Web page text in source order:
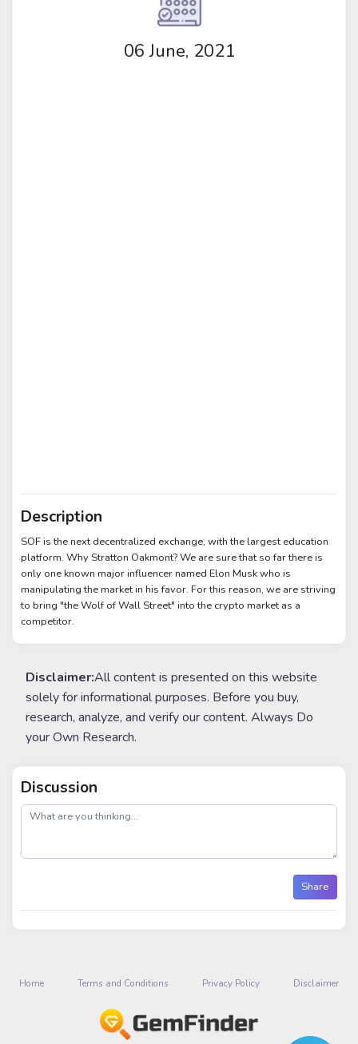
06 June, 2021
Description
SOF is the next decentralized exchange, with the largest education
platform. Why Stratton Oakmont? We are sure that so far there is
only one known major influencer named Elon Musk who is
manipulating the market in his favor. For this reason, we are striving
to bring "the Wolf of Wall Street" into the crypto market as a
competitor.
Disclaimer:All content is presented on this website
solely for informational purposes. Before you buy,
research, analyze, and verify our content. Always Do
your Own Research.
Discussion
post
Share
Home Terms and Conditions Privacy Policy Disclaimer